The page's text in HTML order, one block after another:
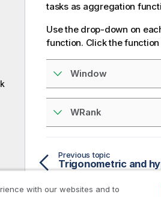
tasks as aggregation
Use the drop-down on
function. Click the
Window
WRank
Previous topic
with our websites and to